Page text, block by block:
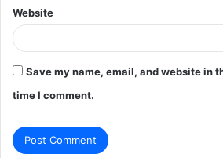
Website
Save my name, email, and website in
time I comment.